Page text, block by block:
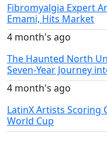
Fibromyalgia Expert
Emami, Hits Market
4 month's ago
The Haunted North
Seven-Year Journey
4 month's ago
LatinX Artists Scoring
World Cup